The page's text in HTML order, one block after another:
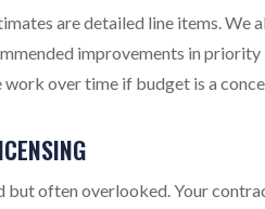
are detailed line items. We
improvements in priority
work over time if budget is a
but often overlooked. Your